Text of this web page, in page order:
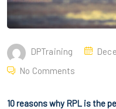
DPTraining
No Comments
10 reasons why RPL is the